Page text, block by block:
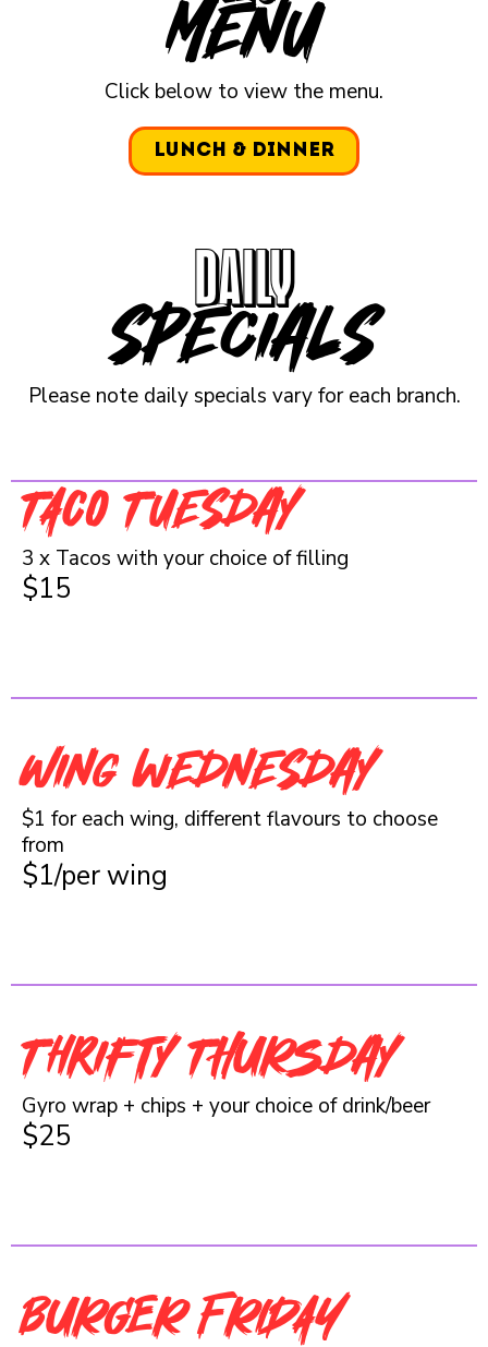
Menu
Click below to view the menu.
Lunch & Dinner
DAILY
specials
Please note daily specials vary for each branch.
TACO Tuesday
3 x Tacos with your choice of filling
$15
Wing wednesday
$1 for each wing, different flavours to choose
from
$1/per wing
Thrifty THURSday
Gyro wrap + chips + your choice of drink/beer
$25
BURGER FRIDAY